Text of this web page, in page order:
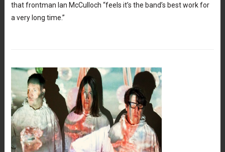
that frontman Ian McCulloch “feels it’s the band’s best work for
a very long time.”